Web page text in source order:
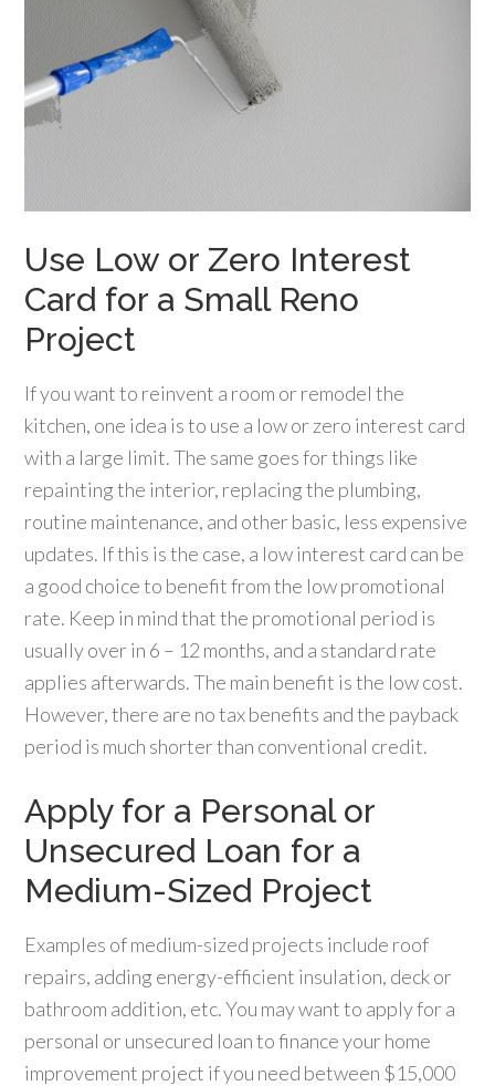
Use Low or Zero Interest
Card for a Small Reno
Project
If you want to reinvent a room or remodel the
kitchen, one idea is to use a low or zero interest card
with a large limit. The same goes for things like
repainting the interior, replacing the plumbing,
routine maintenance, and other basic, less expensive
updates. If this is the case, a low interest card can be
a good choice to benefit from the low promotional
rate. Keep in mind that the promotional period is
usually over in 6 – 12 months, and a standard rate
applies afterwards. The main benefit is the low cost.
However, there are no tax benefits and the payback
period is much shorter than conventional credit.
Apply for a Personal or
Unsecured Loan for a
Medium-Sized Project
Examples of medium-sized projects include roof
repairs, adding energy-efficient insulation, deck or
bathroom addition, etc. You may want to apply for a
personal or unsecured loan to finance your home
improvement project if you need between $15,000